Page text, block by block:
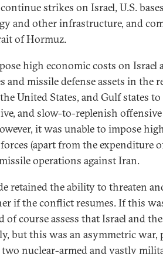
strikes on Israel, U.S.
and other infrastructure, and
of Hormuz.
high economic costs on Israel
and missile defense assets in the
United States, and Gulf states
and slow-to-replenish
it was unable to impose
(apart from the expenditure
operations against Iran.
retained the ability to threaten
if the conflict resumes. If this
of course assess that Israel and
but this was an asymmetric war,
nuclear-armed and vastly